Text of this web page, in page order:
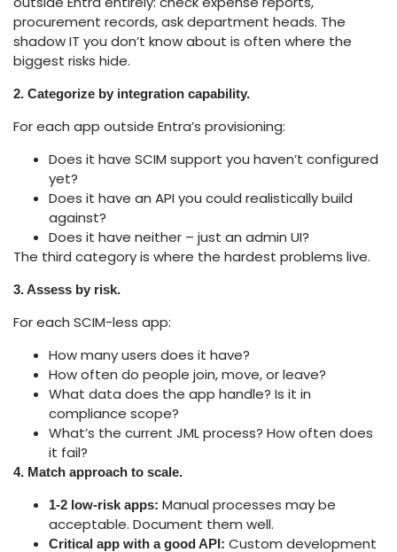
procurement records, ask department heads. The
shadow IT you don’t know about is often where the
biggest risks hide.
2. Categorize by integration capability.
For each app outside Entra’s provisioning:
Does it have SCIM support you haven’t configured
yet?
Does it have an API you could realistically build
against?
Does it have neither – just an admin UI?
The third category is where the hardest problems live.
3. Assess by risk.
For each SCIM-less app:
How many users does it have?
How often do people join, move, or leave?
What data does the app handle? Is it in
compliance scope?
What’s the current JML process? How often does
it fail?
4. Match approach to scale.
1-2 low-risk apps: Manual processes may be
acceptable. Document them well.
Critical app with a good API: Custom development